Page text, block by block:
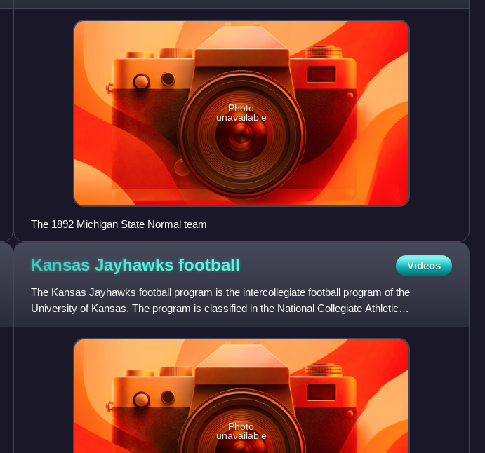
Past names include "Mic
Photo
unavailable
The 1892 Michigan State Normal team
Kansas Jayhawks football Videos
The Kansas Jayhawks football program is the intercollegiate football program of the
University of Kansas. The program is classified in the National Collegiate Athletic
Association Division I Bowl Subd
Photo
unavailable